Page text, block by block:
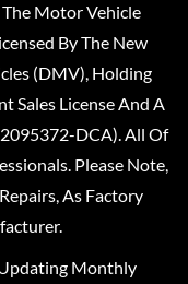
Motor Vehicle
By The New
(DMV), Holding
Sales License And A
DCA). All Of
Please Note,
As Factory
Monthly